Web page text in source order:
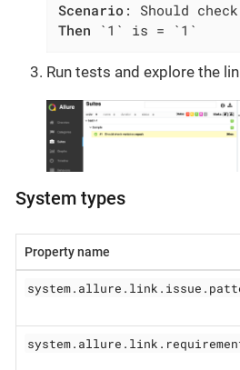
Scenario
Then `1` is = `1`
Run tests and explore the
System types
Property name